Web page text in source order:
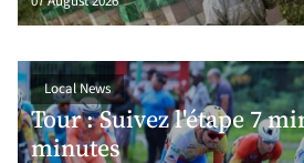
Local News
Tour : Suivez l'étape 7
minutes